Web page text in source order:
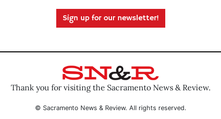
Sign up for our newsletter!
Thank you for visiting the Sacramento News & Review.
© Sacramento News & Review. All rights reserved.